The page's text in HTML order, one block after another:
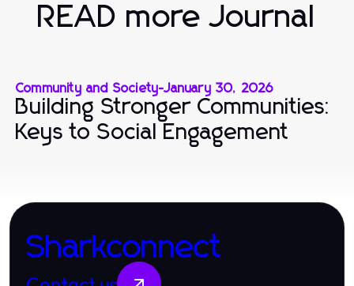
READ more Journal
Community and Society-January 30, 2026
Building Stronger Communities:
Keys to Social Engagement
Sharkconnect